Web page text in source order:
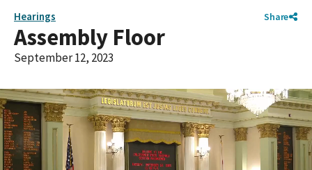
Hearings Share
Assembly Floor
September 12, 2023